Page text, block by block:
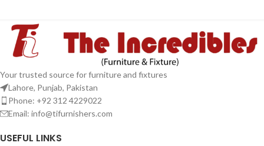
Your trusted source for furniture and fixtures
Lahore, Punjab, Pakistan
Phone: +92 312 4229022
Email: info@tifurnishers.com
USEFUL LINKS